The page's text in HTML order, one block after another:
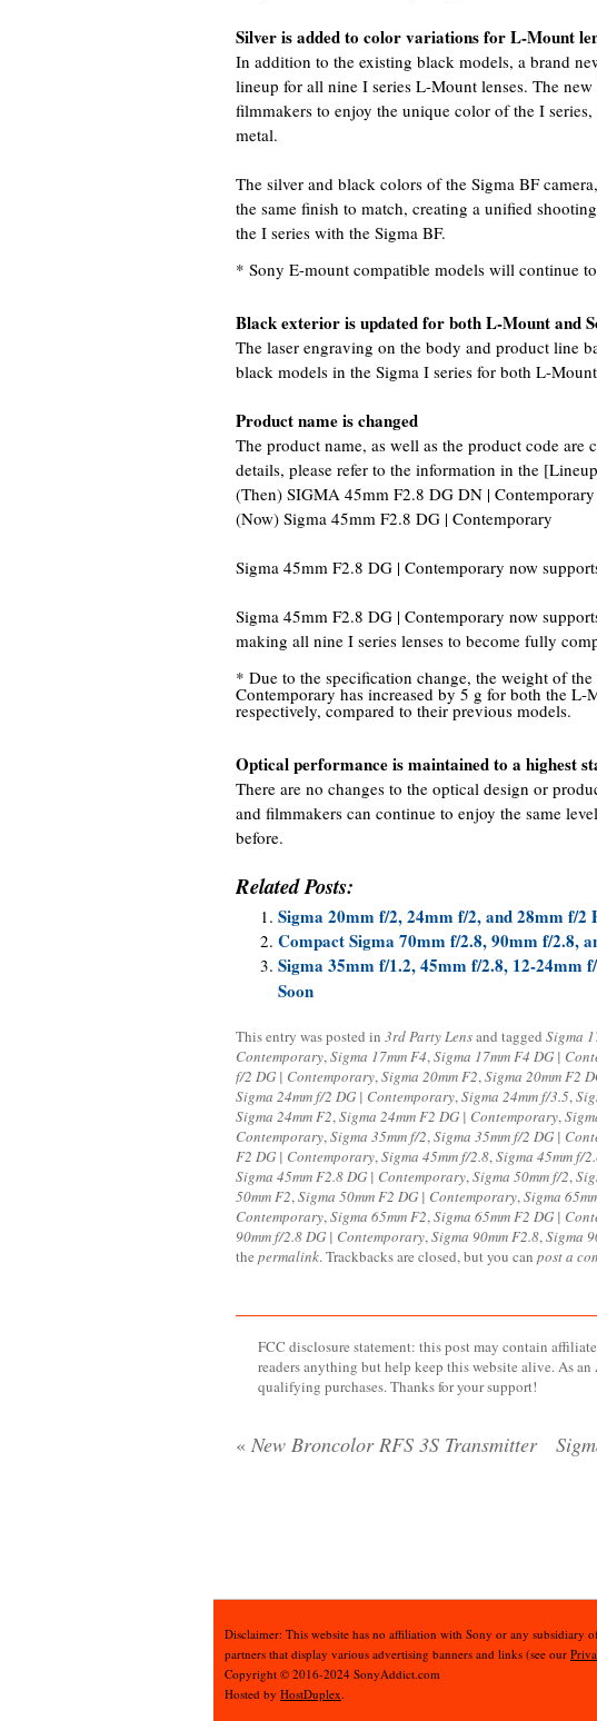
Silver is added to color variations for L-Mount
In addition to the existing black models, a brand
lineup for all nine I series L-Mount lenses. The
filmmakers to enjoy the unique color of the I
metal.
The silver and black colors of the Sigma BF
the same finish to match, creating a unified
the I series with the Sigma BF.
* Sony E-mount compatible models will continue
Black exterior is updated for both L-Mount and
The laser engraving on the body and product line
black models in the Sigma I series for both L-
Product name is changed
The product name, as well as the product code are
details, please refer to the information in the
(Then) SIGMA 45mm F2.8 DG DN | Contemporary
(Now) Sigma 45mm F2.8 DG | Contemporary
Sigma 45mm F2.8 DG | Contemporary now
Sigma 45mm F2.8 DG | Contemporary now
making all nine I series lenses to become fully
* Due to the specification change, the weight of
Contemporary has increased by 5 g for both the L-
respectively, compared to their previous models.
Optical performance is maintained to a highest
There are no changes to the optical design or
and filmmakers can continue to enjoy the same
before.
Related Posts:
Sigma 20mm f/2, 24mm f/2, and 28mm f/2
Compact Sigma 70mm f/2.8, 90mm f/2.8,
Sigma 35mm f/1.2, 45mm f/2.8, 12-24mm
Soon
This entry was posted in 3rd Party Lensand tagged Sigma
Contemporary,Sigma 17mm F4,Sigma 17mm F4 DG |
f/2 DG | Contemporary,Sigma 20mm F2,Sigma 20mm F2
Sigma 24mm f/2 DG | Contemporary,Sigma 24mm f/3.5,
Sigma 24mm F2,Sigma 24mm F2 DG | Contemporary,
Contemporary,Sigma 35mm f/2,Sigma 35mm f/2 DG |
F2 DG | Contemporary,Sigma 45mm f/2.8,Sigma 45mm f/
Sigma 45mm F2.8 DG | Contemporary,Sigma 50mm f/2,
50mm F2,Sigma 50mm F2 DG | Contemporary,Sigma
Contemporary,Sigma 65mm F2,Sigma 65mm F2 DG |
90mm f/2.8 DG | Contemporary,Sigma 90mm F2.8,Sigma
the permalink. Trackbacks are closed, but you can post a
FCC disclosure statement: this post may contain
readers anything but help keep this website alive. As
qualifying purchases. Thanks for your support!
« New Broncolor RFS 3S Transmitter
Disclaimer: This website has no affiliation with Sony or any subsidiary
partners that display various advertising banners and links (see our
Copyright © 2016-2024 SonyAddict.com
Hosted by HostDuplex.